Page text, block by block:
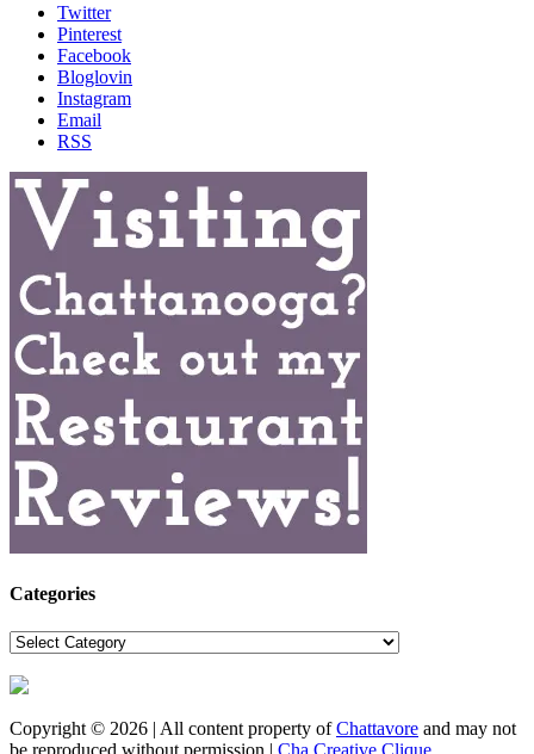
Twitter
Pinterest
Facebook
Bloglovin
Instagram
Email
RSS
Categories
Categories
Copyright © 2026 | All content property ofChattavore and may not
be reproduced without permission | Cha Creative Clique